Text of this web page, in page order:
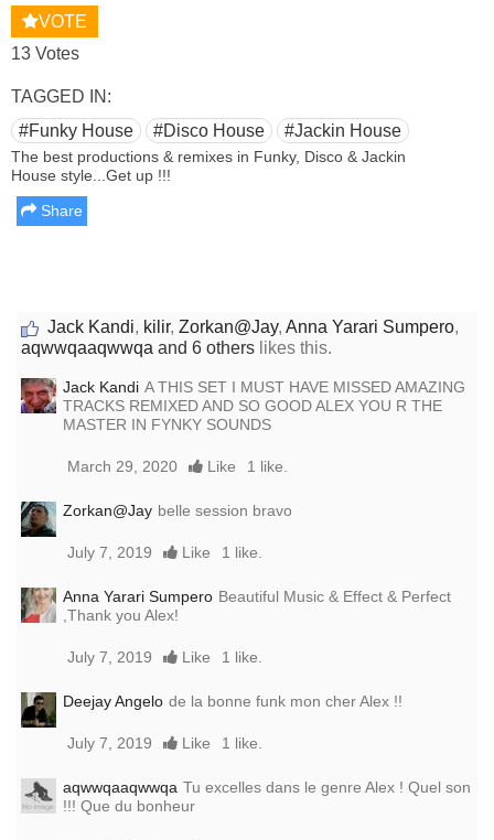
VOTE
13 Votes
TAGGED IN:
#Funky House
#Disco House #Jackin House
The best productions & remixes in Funky, Disco & Jackin
House style...Get up !!!
Share
Jack Kandi, kilir, Zorkan@Jay, Anna Yarari Sumpero,
aqwwqaaqwwqa and 6 others likes this.
Jack Kandi A THIS SET I MUST HAVE MISSED AMAZING
TRACKS REMIXED AND SO GOOD ALEX YOU R THE
MASTER IN FYNKY SOUNDS
March 29, 2020 Like 1 like.
Zorkan@Jay belle session bravo
July 7, 2019 Like 1 like.
Anna Yarari Sumpero Beautiful Music & Effect & Perfect
,Thank you Alex!
July 7, 2019 Like 1 like.
Deejay Angelo de la bonne funk mon cher Alex !!
July 7, 2019 Like 1 like.
aqwwqaaqwwqa Tu excelles dans le genre Alex ! Quel son
!!! Que du bonheur